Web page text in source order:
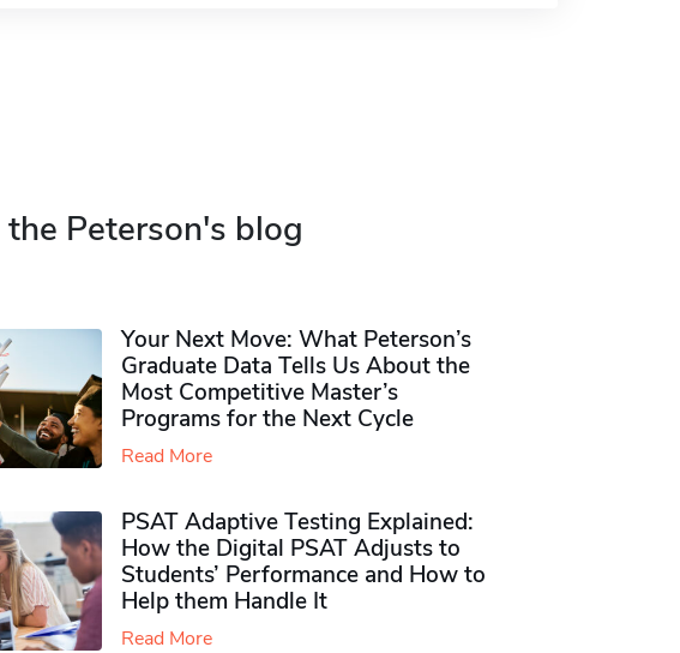
Peterson's blog
Your Next Move: What Peterson’s
Graduate Data Tells Us About the
Most Competitive Master’s
Programs for the Next Cycle
Read More
PSAT Adaptive Testing Explained:
How the Digital PSAT Adjusts to
Students’ Performance and How to
Help them Handle It
Read More